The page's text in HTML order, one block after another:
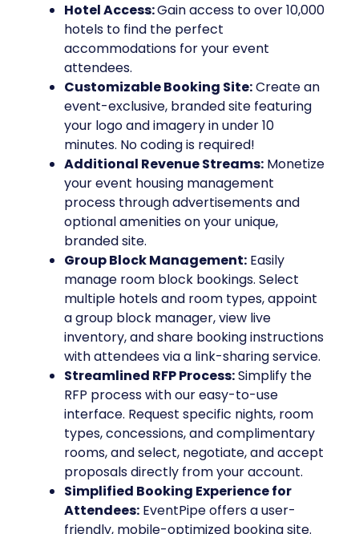
Hotel Access:Gain access to over 10,000
hotels to find the perfect
accommodations for your event
attendees.
Customizable Booking Site:Create an
event-exclusive, branded site featuring
your logo and imagery in under 10
minutes. No coding is required!
Additional Revenue Streams: Monetize
your event housing management
process through advertisements and
optional amenities on your unique,
branded site.
Group Block Management: Easily
manage room block bookings. Select
multiple hotels and room types, appoint
a group block manager, view live
inventory, and share booking instructions
with attendees via a link-sharing service.
Streamlined RFP Process:Simplify the
RFP process with our easy-to-use
interface. Request specific nights, room
types, concessions, and complimentary
rooms, and select, negotiate, and accept
proposals directly from your account.
Simplified Booking Experience for
Attendees: EventPipe offers a user-
friendly, mobile-optimized booking site.